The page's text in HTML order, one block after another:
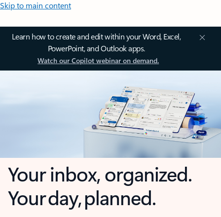
Skip to main content
Learn how to create and edit within your Word, Excel,
PowerPoint, and Outlook apps.
Watch our Copilot webinar on demand.
Your inbox, organized.
Your day, planned.